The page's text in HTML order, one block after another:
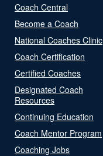
Coach Central
Become a Coach
National Coaches Clinic
Coach Certification
Certified Coaches
Designated Coach
Resources
Continuing Education
Coach Mentor Program
Coaching Jobs